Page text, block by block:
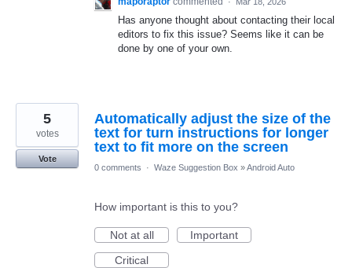
Has anyone thought about contacting their local
editors to fix this issue? Seems like it can be
done by one of your own.
Automatically adjust the size of the
text for turn instructions for longer
text to fit more on the screen
5
votes
Vote
0 comments
· Waze Suggestion Box »Android Auto
How important is this to you?
Not at all
Important
Critical